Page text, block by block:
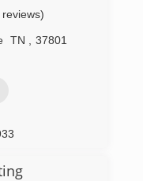
TN
37801